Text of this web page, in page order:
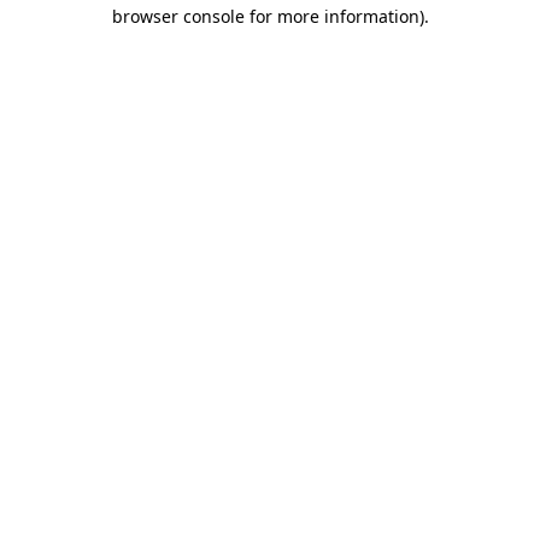
browser console for more information).